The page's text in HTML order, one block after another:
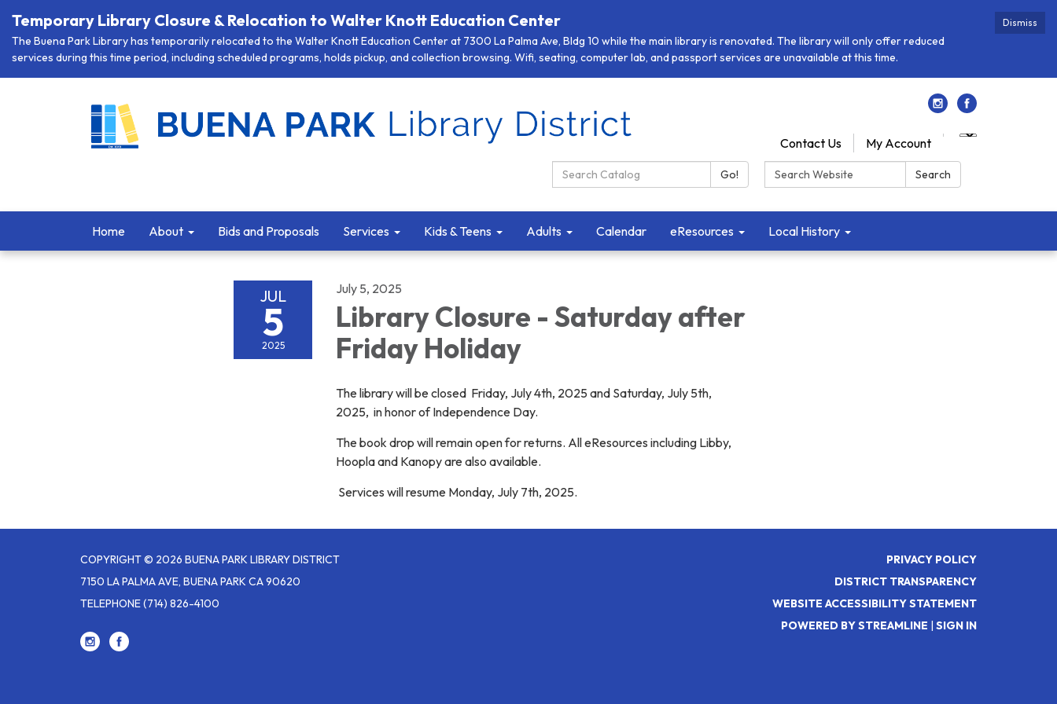
Dismiss
Temporary Library Closure & Relocation to Walter Knott Education Center
The Buena Park Library has temporarily relocated to the Walter Knott Education Center at 7300 La Palma Ave, Bldg 10 while the main library is renovated. The library will only offer reduced
services during this time period, including scheduled programs, holds pickup, and collection browsing. Wifi, seating, computer lab, and passport services are unavailable at this time.
Contact Us
My Account
Search Catalog:
Go! Search: Search
Home About Bids and Proposals Services Kids & Teens Adults Calendar eResources Local History
JUL
5
2025
July 5, 2025
Library Closure - Saturday after
Friday Holiday
The library will be closed Friday, July 4th, 2025 and Saturday, July 5th,
2025, in honor of Independence Day.
The book drop will remain open for returns. All eResources including Libby,
Hoopla and Kanopy are also available.
Services will resume Monday, July 7th, 2025.
COPYRIGHT © 2026 BUENA PARK LIBRARY DISTRICT
7150 LA PALMA AVE, BUENA PARK CA 90620
TELEPHONE(714) 826-4100
PRIVACY POLICY
DISTRICT TRANSPARENCY
WEBSITE ACCESSIBILITY STATEMENT
POWERED BY STREAMLINE | SIGN IN